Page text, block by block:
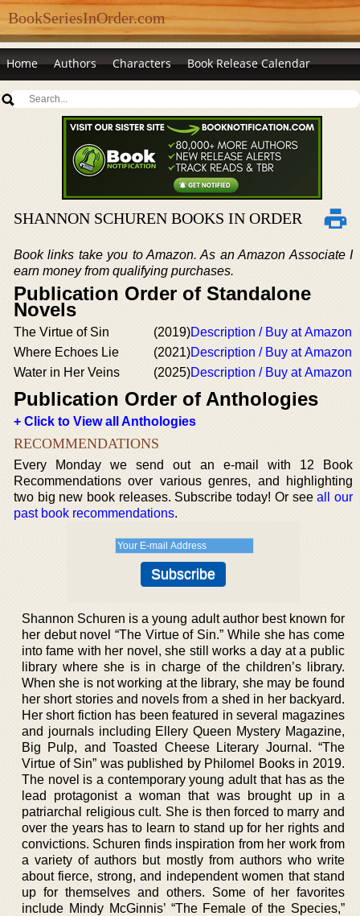
BookSeriesInOrder.com
Home Authors Characters Book Release Calendar
SHANNON SCHUREN BOOKS IN ORDER
Book links take you to Amazon. As an Amazon Associate I
earn money from qualifying purchases.
Publication Order of Standalone
Novels
The Virtue of Sin (2019)Description / Buy at Amazon
Where Echoes Lie
(2021)Description / Buy at Amazon
Water in Her Veins
(2025)Description / Buy at Amazon
Publication Order of Anthologies
+ Click to View all Anthologies
RECOMMENDATIONS
Every Monday we send out an e-mail with 12 Book
Recommendations over various genres, and highlighting
two big new book releases. Subscribe today! Or seeall our
past book recommendations.
Shannon Schuren is a young adult author best known for
her debut novel “The Virtue of Sin.” While she has come
into fame with her novel, she still works a day at a public
library where she is in charge of the children’s library.
When she is not working at the library, she may be found
her short stories and novels from a shed in her backyard.
Her short fiction has been featured in several magazines
and journals including Ellery Queen Mystery Magazine,
Big Pulp, and Toasted Cheese Literary Journal. “The
Virtue of Sin” was published by Philomel Books in 2019.
The novel is a contemporary young adult that has as the
lead protagonist a woman that was brought up in a
patriarchal religious cult. She is then forced to marry and
over the years has to learn to stand up for her rights and
convictions. Schuren finds inspiration from her work from
a variety of authors but mostly from authors who write
about fierce, strong, and independent women that stand
up for themselves and others. Some of her favorites
include Mindy McGinnis’ “The Female of the Species,”